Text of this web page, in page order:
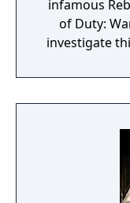
infamous
of Duty:
investigate
Modern
biggest
free base
Ranked
Rebirth
Snoop